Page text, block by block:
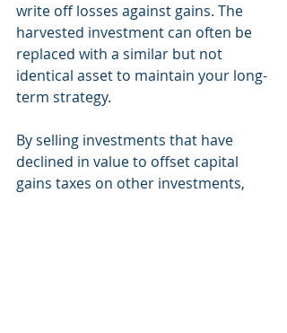
write off losses against gains. The
harvested investment can often be
replaced with a similar but not
identical asset to maintain your long-
term strategy.
By selling investments that have
declined in value to offset capital
gains taxes on other investments,